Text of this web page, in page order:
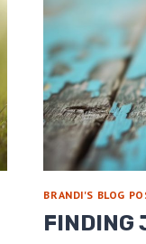
BRANDI'S BLOG
FINDING